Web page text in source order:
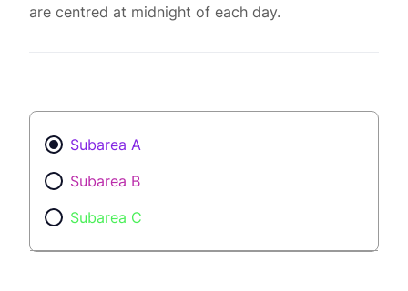
are centred at midnight of each day.
Subarea A
Subarea B
Subarea C